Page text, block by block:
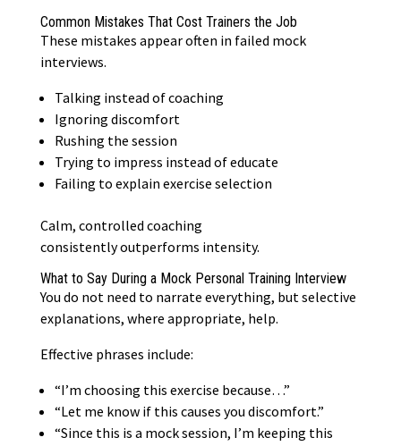
Common Mistakes That Cost Trainers the Job
These mistakes appear often in failed mock
interviews.
Talking instead of coaching
Ignoring discomfort
Rushing the session
Trying to impress instead of educate
Failing to explain exercise selection
Calm, controlled coaching
consistentlyoutperforms intensity.
What to Say During a Mock Personal Training Interview
You do not need to narrate everything, but selective
explanations, where appropriate, help.
Effective phrases include:
“I’m choosing this exercise because…”
“Let me know if this causes you discomfort.”
“Since this is a mock session, I’m keeping this